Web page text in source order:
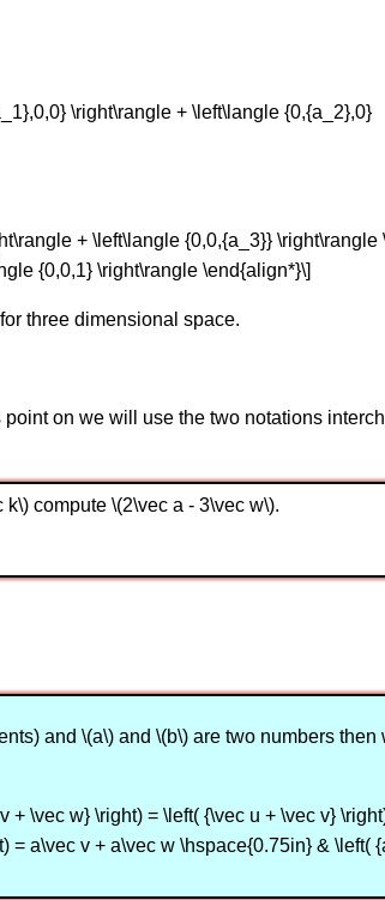
\right\rangle + \left\langle {0,{a_2},0}
+ \left\langle {0,0,{a_3}} \right\rangle
{0,0,1} \right\rangle \end{align*}\]
three dimensional space.
on we will use the two notations
compute \(2\vec a - 3\vec w\).
and \(a\) and \(b\) are two numbers then
\vec w} \right) = \left( {\vec u + \vec v}
= a\vec v + a\vec w \hspace{0.75in} & \left(